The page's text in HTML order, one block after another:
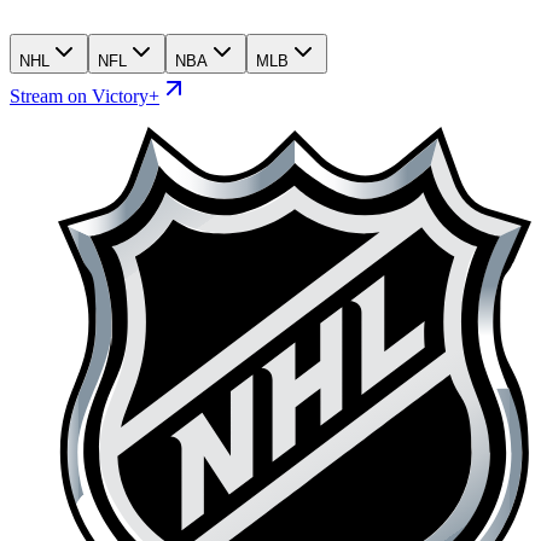
NHL NFL NBA MLB
Stream on Victory+